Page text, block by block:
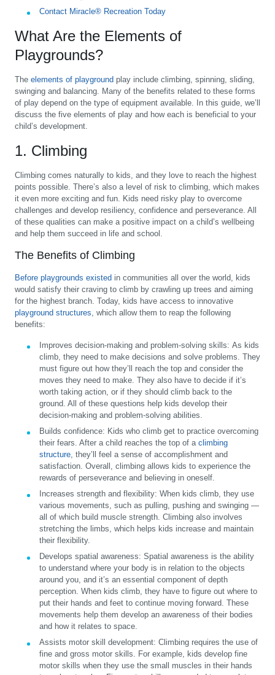
Contact Miracle® Recreation Today
What Are the Elements of
Playgrounds?
The elements of playground play include climbing, spinning, sliding,
swinging and balancing. Many of the benefits related to these forms
of play depend on the type of equipment available. In this guide, we’ll
discuss the five elements of play and how each is beneficial to your
child’s development.
1. Climbing
Climbing comes naturally to kids, and they love to reach the highest
points possible. There’s also a level of risk to climbing, which makes
it even more exciting and fun. Kids need risky play to overcome
challenges and develop resiliency, confidence and perseverance. All
of these qualities can make a positive impact on a child’s wellbeing
and help them succeed in life and school.
The Benefits of Climbing
Before playgrounds existed in communities all over the world, kids
would satisfy their craving to climb by crawling up trees and aiming
for the highest branch. Today, kids have access to innovative
playground structures, which allow them to reap the following
benefits:
Improves decision-making and problem-solving skills: As kids
climb, they need to make decisions and solve problems. They
must figure out how they’ll reach the top and consider the
moves they need to make. They also have to decide if it’s
worth taking action, or if they should climb back to the
ground. All of these questions help kids develop their
decision-making and problem-solving abilities.
Builds confidence: Kids who climb get to practice overcoming
their fears. After a child reaches the top of a climbing
structure, they’ll feel a sense of accomplishment and
satisfaction. Overall, climbing allows kids to experience the
rewards of perseverance and believing in oneself.
Increases strength and flexibility: When kids climb, they use
various movements, such as pulling, pushing and swinging —
all of which build muscle strength. Climbing also involves
stretching the limbs, which helps kids increase and maintain
their flexibility.
Develops spatial awareness: Spatial awareness is the ability
to understand where your body is in relation to the objects
around you, and it’s an essential component of depth
perception. When kids climb, they have to figure out where to
put their hands and feet to continue moving forward. These
movements help them develop an awareness of their bodies
and how it relates to space.
Assists motor skill development: Climbing requires the use of
fine and gross motor skills. For example, kids develop fine
motor skills when they use the small muscles in their hands